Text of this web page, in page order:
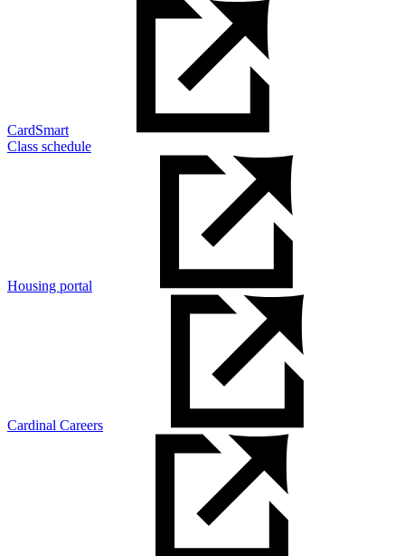
CardSmart
Class schedule
Housing portal
Cardinal Careers